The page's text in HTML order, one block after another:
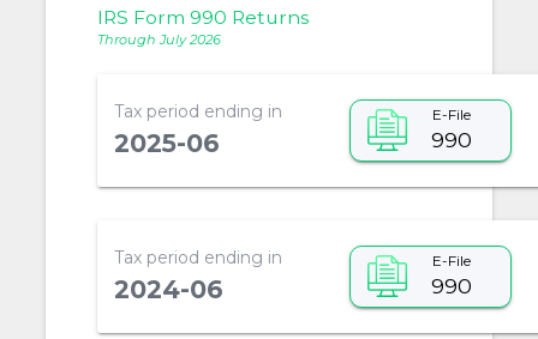
IRS Form 990 Returns
Through July 2026
Tax period ending in
2025-06
E-File
990
Tax period ending in
2024-06
E-File
990